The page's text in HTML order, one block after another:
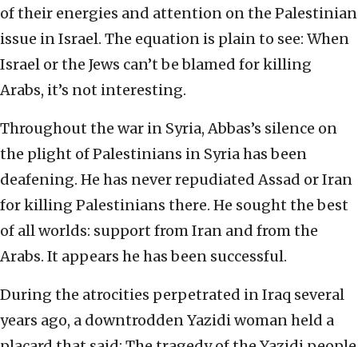
of their energies and attention on the Palestinian
issue in Israel. The equation is plain to see: When
Israel or the Jews can’t be blamed for killing
Arabs, it’s not interesting.
Throughout the war in Syria, Abbas’s silence on
the plight of Palestinians in Syria has been
deafening. He has never repudiated Assad or Iran
for killing Palestinians there. He sought the best
of all worlds: support from Iran and from the
Arabs. It appears he has been successful.
During the atrocities perpetrated in Iraq several
years ago, a downtrodden Yazidi woman held a